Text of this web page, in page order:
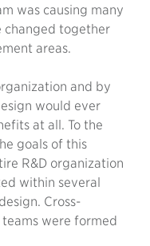
was causing many
changed together
areas.
and by
would ever
at all. To the
goals of this
R&D organization
within several
Cross-
were formed